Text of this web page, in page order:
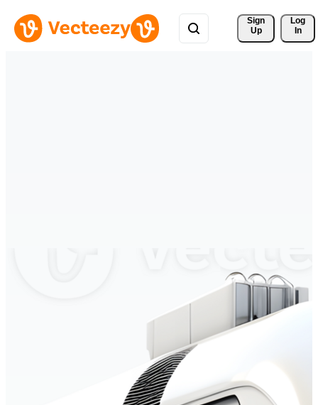
Sign
Up
Log
In